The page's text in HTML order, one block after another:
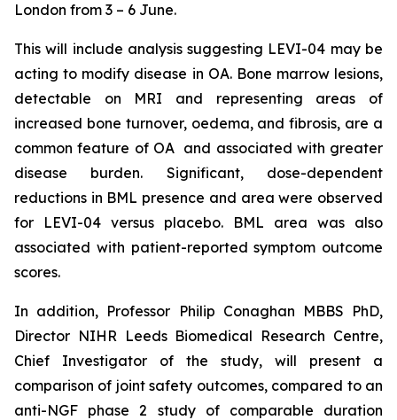
London from 3 – 6 June.
This will include analysis suggesting LEVI-04 may be
acting to modify disease in OA. Bone marrow lesions,
detectable on MRI and representing areas of
increased bone turnover, oedema, and fibrosis, are a
common feature of OA and associated with greater
disease burden. Significant, dose-dependent
reductions in BML presence and area were observed
for LEVI-04 versus placebo. BML area was also
associated with patient-reported symptom outcome
scores.
In addition, Professor Philip Conaghan MBBS PhD,
Director NIHR Leeds Biomedical Research Centre,
Chief Investigator of the study, will present a
comparison of joint safety outcomes, compared to an
anti-NGF phase 2 study of comparable duration